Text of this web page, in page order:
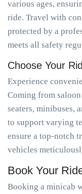
various ages,
ride. Travel with
protected by a
meets all safety
Choose Your
Experience
Coming from
seaters, minibuses,
to support varying
ensure a top-notch
vehicles
Book Your
Booking a minicab